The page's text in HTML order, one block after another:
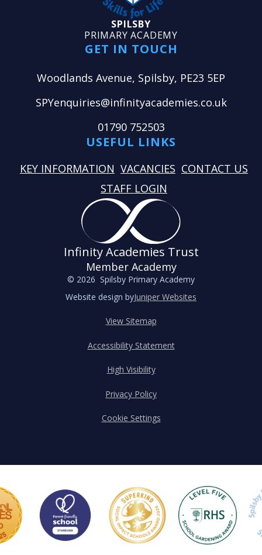
SPILSBY
PRIMARY ACADEMY
GET IN TOUCH
Woodlands Avenue, Spilsby, PE23 5EP
SPYenquiries@infinityacademies.co.uk
01790 752503
USEFUL LINKS
KEY INFORMATION VACANCIES CONTACT US
STAFF LOGIN
Infinity Academies Trust
Member Academy
© 2026 Spilsby Primary Academy
Website design byJuniper Websites
View Sitemap
Accessibility Statement
High Visibility
Privacy Policy
Cookie Settings